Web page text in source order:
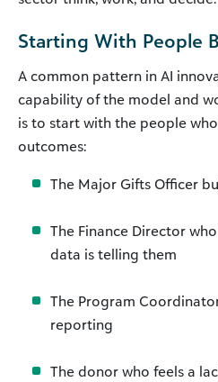
Starting With People
A common pattern in AI
capability of the model and
is to start with the people
outcomes:
The Major Gifts Officer
The Finance Director
data is telling them
The Program
reporting
The donor who feels a